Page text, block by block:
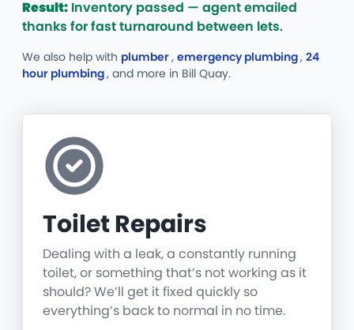
Result: Inventory passed — agent emailed
thanks for fast turnaround between lets.
We also help with plumber, emergency plumbing, 24
hour plumbing, and more in Bill Quay.
Toilet Repairs
Dealing with a leak, a constantly running
toilet, or something that’s not working as it
should? We’ll get it fixed quickly so
everything’s back to normal in no time.